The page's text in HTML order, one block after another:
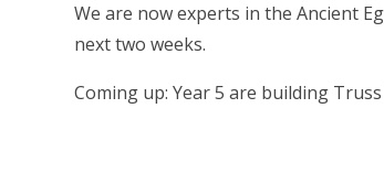
We are now experts in the Ancient
next two weeks.
Coming up: Year 5 are building